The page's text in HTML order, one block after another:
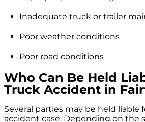
Inadequate truck or trailer
Poor weather conditions
Poor road conditions
Who Can Be Held
Truck Accident in
Several parties may be held liable
accident case. Depending on the